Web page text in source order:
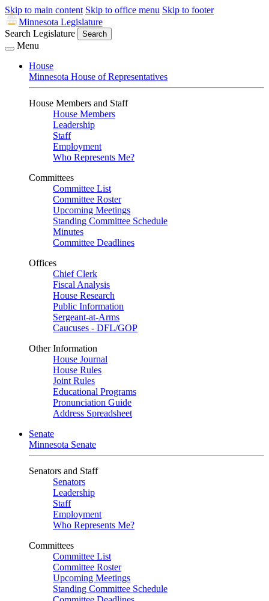
Skip to main content Skip to office menu Skip to footer
Minnesota Legislature
Search Legislature
Search
Menu
House
Minnesota House of Representatives
House Members and Staff
House Members
Leadership
Staff
Employment
Who Represents Me?
Committees
Committee List
Committee Roster
Upcoming Meetings
Standing Committee Schedule
Minutes
Committee Deadlines
Offices
Chief Clerk
Fiscal Analysis
House Research
Public Information
Sergeant-at-Arms
Caucuses - DFL/GOP
Other Information
House Journal
House Rules
Joint Rules
Educational Programs
Pronunciation Guide
Address Spreadsheet
Senate
Minnesota Senate
Senators and Staff
Senators
Leadership
Staff
Employment
Who Represents Me?
Committees
Committee List
Committee Roster
Upcoming Meetings
Standing Committee Schedule